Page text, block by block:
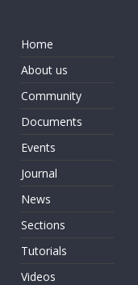
Home
About us
Community
Documents
Events
Journal
News
Sections
Tutorials
Videos